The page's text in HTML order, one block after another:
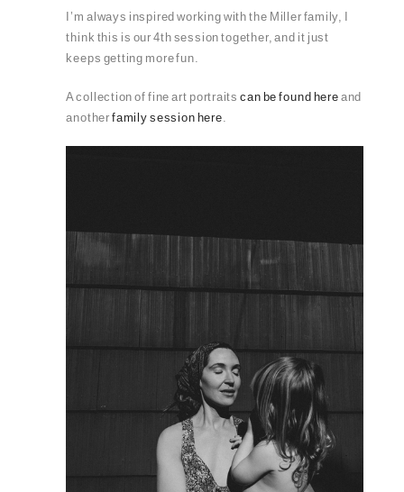
I’m always inspired working with the Miller family, I
think this is our 4th session together, and it just
keeps getting more fun.
A collection of fine art portraitscan be found here and
anotherfamily session here.
PIN